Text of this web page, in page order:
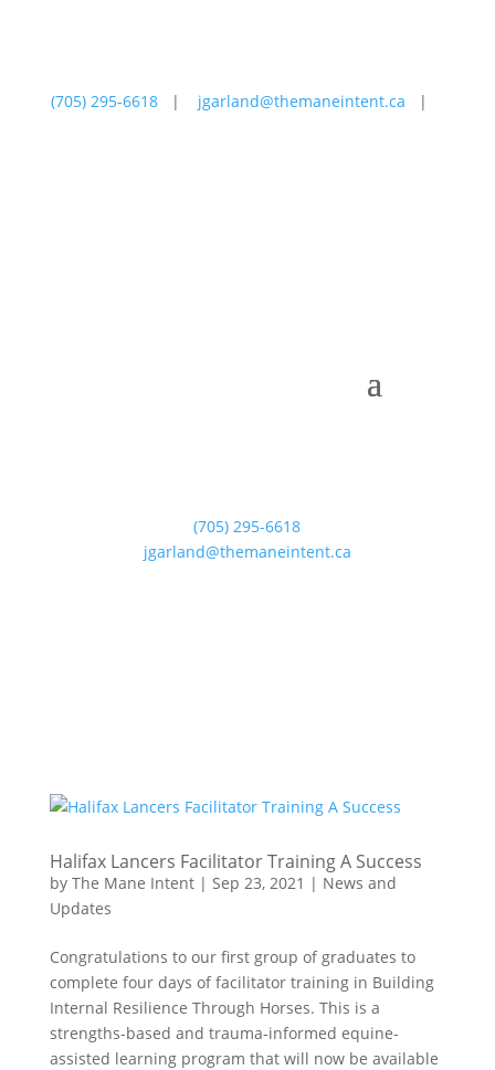
(705) 295-6618 | jgarland@themaneintent.ca |
(705) 295-6618
jgarland@themaneintent.ca
Halifax Lancers Facilitator Training A Success
by The Mane Intent| Sep 23, 2021 | News and
Updates
Congratulations to our first group of graduates to
complete four days of facilitator training in Building
Internal Resilience Through Horses. This is a
strengths-based and trauma-informed equine-
assisted learning program that will now be available